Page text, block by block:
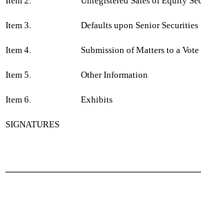
Item 3. Defaults upon Senior Securities
Item 4. Submission of Matters to a
Item 5. Other Information
Item 6. Exhibits
SIGNATURES